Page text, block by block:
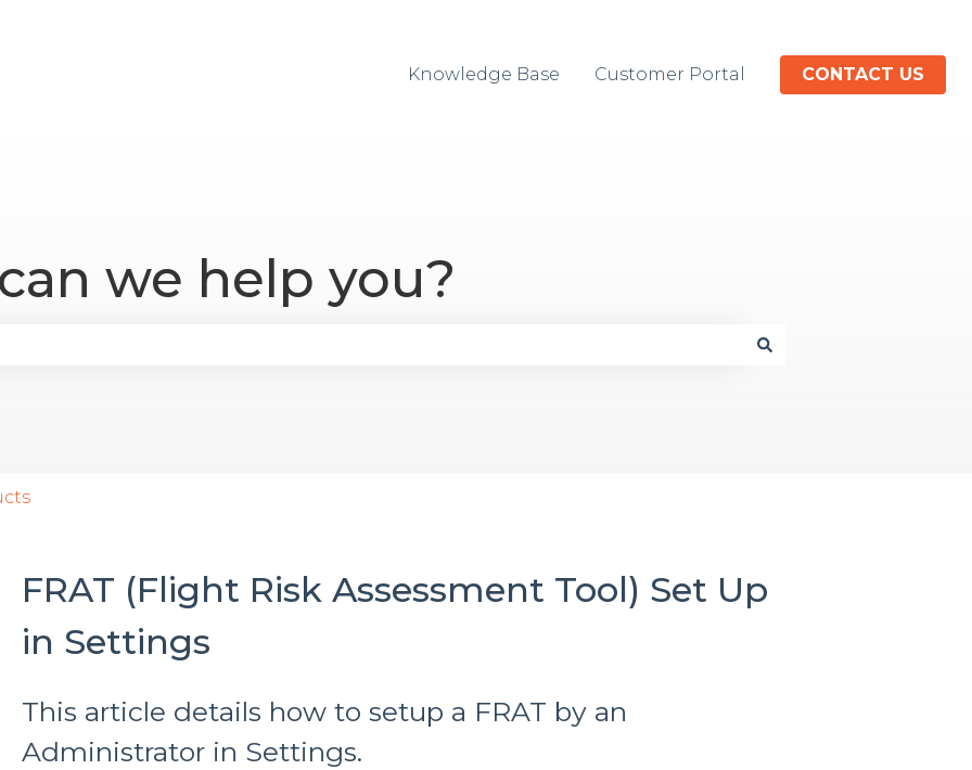
Knowledge Base Customer Portal CONTACT US
we help you?
FRAT (Flight Risk Assessment Tool) Set Up
in Settings
This article details how to setup a FRAT by an
Administrator in Settings.